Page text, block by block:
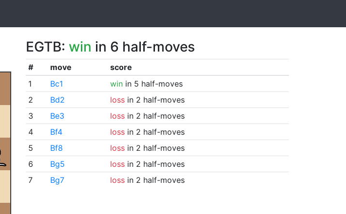
EGTB: win in 6 half-moves
# move
score
1
Bc1 winin 5 half-moves
2
Bd2 lossin 2 half-moves
3
Be3 lossin 2 half-moves
4
Bf4 lossin 2 half-moves
5
Bf8 lossin 2 half-moves
6
Bg5 lossin 2 half-moves
7
Bg7 lossin 2 half-moves